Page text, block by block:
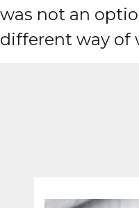
was not an
different way of